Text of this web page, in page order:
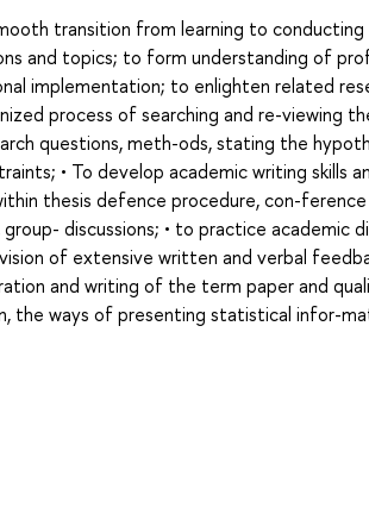
transition from learning to conducting
and topics; to form understanding of
implementation; to enlighten related
process of searching and re-viewing
questions, meth-ods, stating the
• To develop academic writing skills
thesis defence procedure, con-
discussions; • to practice academic
of extensive written and verbal
and writing of the term paper and
ways of presenting statistical infor-